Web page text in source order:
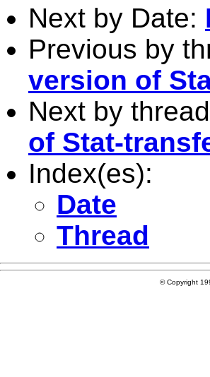
Next by Date:
Previous by
version of
Next by
of Stat-
Index(es):
Date
Thread
© Copyright